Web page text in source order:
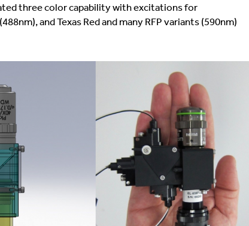
three color capability with excitations for
and Texas Red and many RFP variants (590nm)